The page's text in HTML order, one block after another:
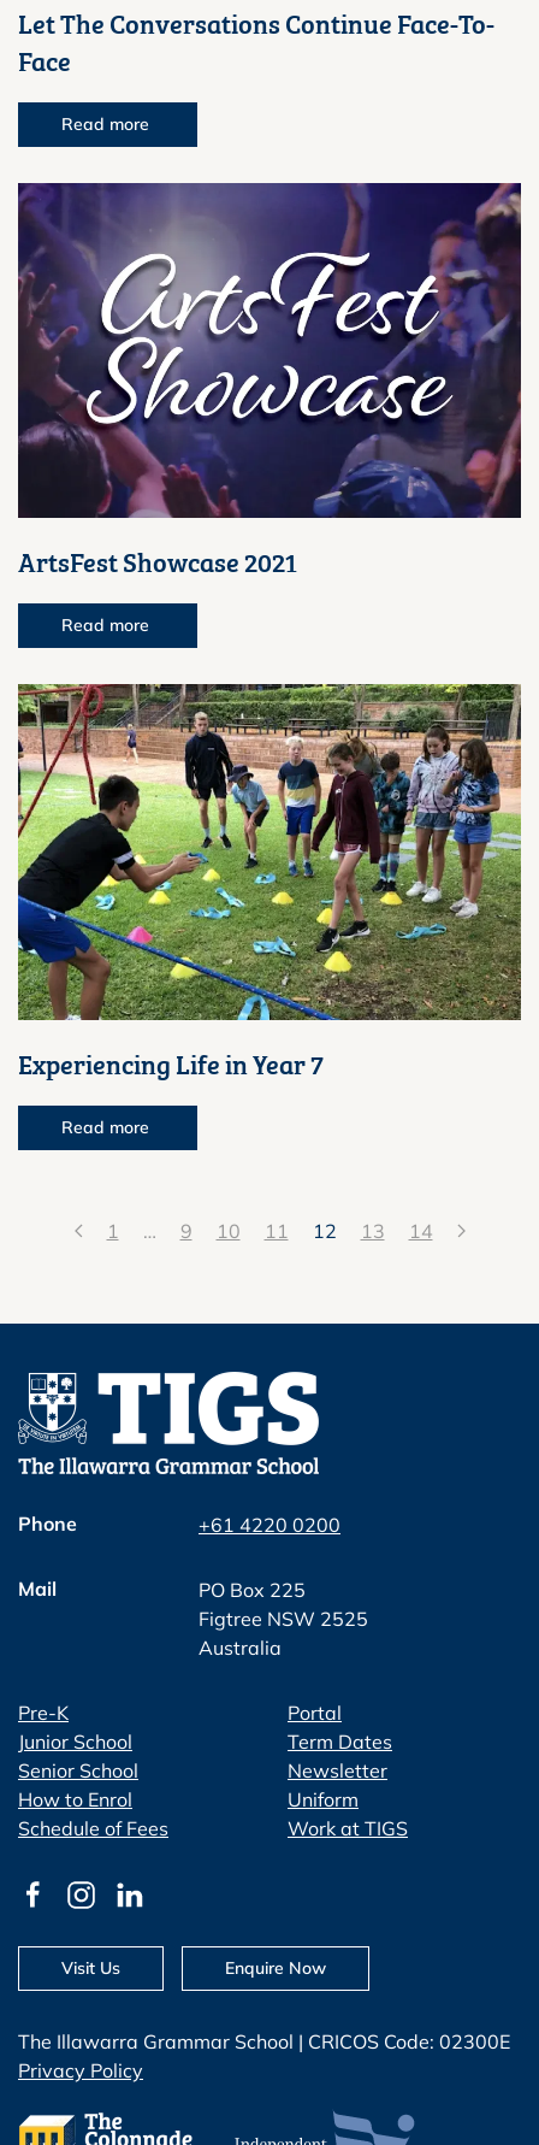
Let The Conversations Continue Face-To-
Face
Read more
ArtsFest Showcase 2021
Read more
Experiencing Life in Year 7
Read more
1 … 9 10 11 12 13 14
Phone +61 4220 0200
Mail
PO Box 225
Figtree NSW 2525
Australia
Pre-K
Junior School
Senior School
How to Enrol
Schedule of Fees
Portal
Term Dates
Newsletter
Uniform
Work at TIGS
The Illawarra Grammar School | CRICOS Code: 02300E
Privacy Policy
Visit Us Enquire Now